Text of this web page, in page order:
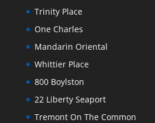
Trinity Place
One Charles
Mandarin Oriental
Whittier Place
800 Boylston
22 Liberty Seaport
Tremont On The Common